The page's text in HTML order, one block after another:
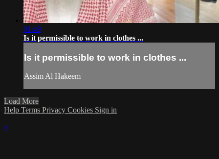
01:49
Is it permissible to work in clothes ...
Is it permissible to work in clothes ...
Assim Al Hakeem
Load More
Help Terms Privacy Cookies Sign in
×